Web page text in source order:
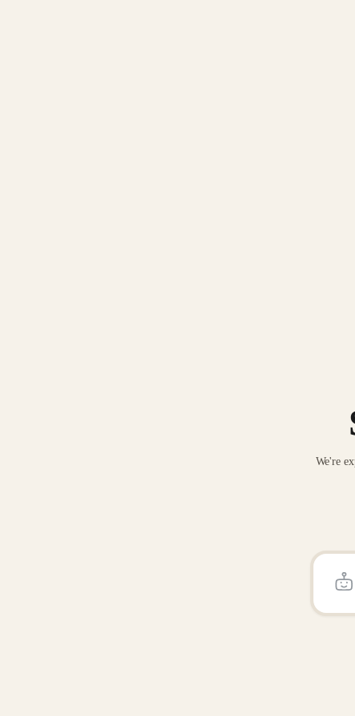
We're